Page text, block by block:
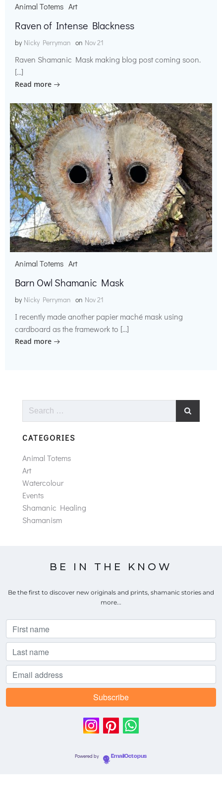
Animal Totems Art
Raven of Intense Blackness
by Nicky Perryman on Nov 21
Raven Shamanic Mask making blog post coming soon.
[…]
Read more
Animal Totems Art
Barn Owl Shamanic Mask
by Nicky Perryman on Nov 21
I recently made another papier maché mask using
cardboard as the framework to […]
Read more
Search
CATEGORIES
Animal Totems
Art
Watercolour
Events
Shamanic Healing
Shamanism
BE IN THE KNOW
Be the first to discover new originals and prints, shamanic stories and
more...
Powered by EmailOctopus